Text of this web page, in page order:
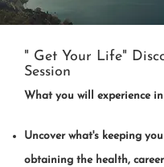
" Get Your Life"
Session
What you will experience
Uncover what's keeping
obtaining the health,